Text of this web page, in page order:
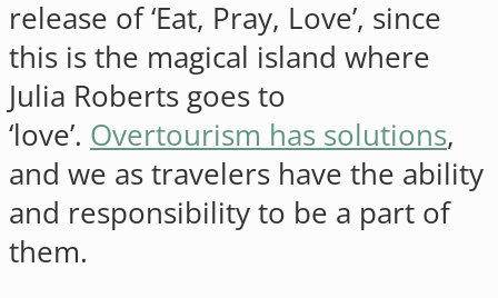
release of ‘Eat, Pray, Love’, since
this is the magical island where
Julia Roberts goes to
‘love’. Overtourism has solutions,
and we as travelers have the ability
and responsibility to be a part of
them.